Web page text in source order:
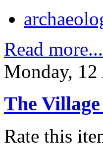
Read more...
Monday,
The
Rate this